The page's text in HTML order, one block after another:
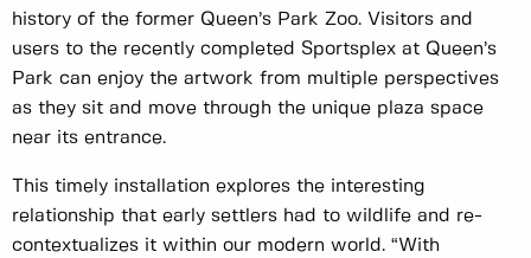
history of the former Queen’s Park Zoo. Visitors and
users to the recently completed Sportsplex at Queen’s
Park can enjoy the artwork from multiple perspectives
as they sit and move through the unique plaza space
near its entrance.
This timely installation explores the interesting
relationship that early settlers had to wildlife and re-
contextualizes it within our modern world. “With